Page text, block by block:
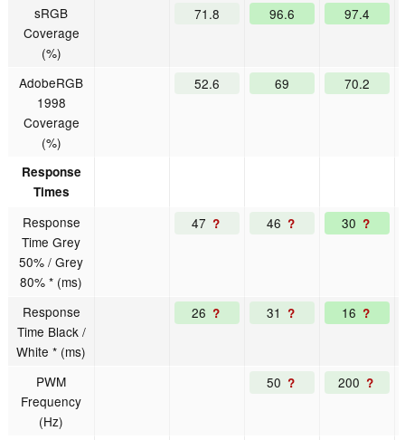
sRGB
Coverage
(%)
71.8 96.6 97.4
AdobeRGB
1998
Coverage
(%)
52.6 69 70.2
Response
Times
Response
Time Grey
50% / Grey
80% * (ms)
47 ? 46 ? 30 ?
Response
Time Black /
White * (ms)
26 ? 31 ? 16 ?
PWM
Frequency
(Hz)
50 ? 200 ?